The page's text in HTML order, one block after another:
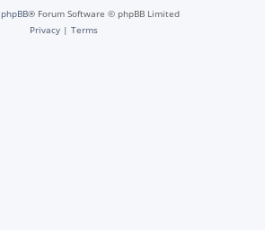
phpBB® Forum Software © phpBB Limited
Privacy | Terms